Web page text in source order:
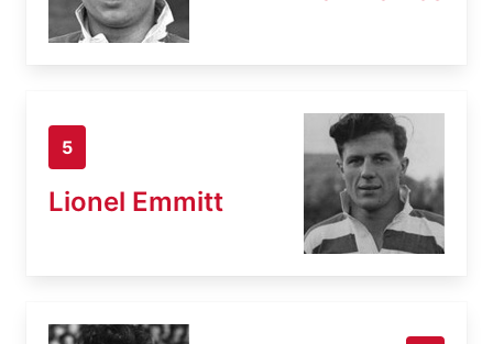
5
Lionel Emmitt